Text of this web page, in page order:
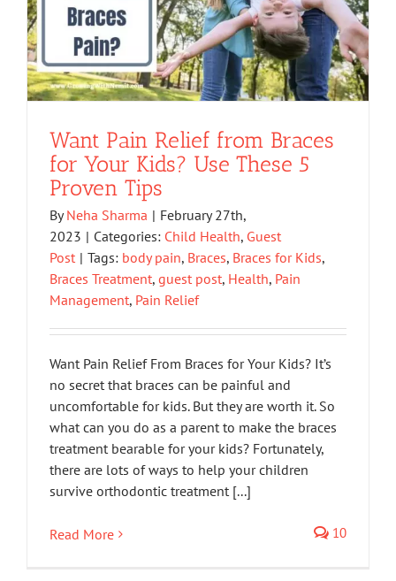
Want Pain Relief from Braces
for Your Kids? Use These 5
Proven Tips
ByNeha Sharma | February 27th,
2023 | Categories: Child Health, Guest
Post | Tags: body pain, Braces, Braces for Kids,
Braces Treatment, guest post, Health, Pain
Management, Pain Relief
Want Pain Relief From Braces for Your Kids? It’s
no secret that braces can be painful and
uncomfortable for kids. But they are worth it. So
what can you do as a parent to make the braces
treatment bearable for your kids? Fortunately,
there are lots of ways to help your children
survive orthodontic treatment [...]
Read More 10